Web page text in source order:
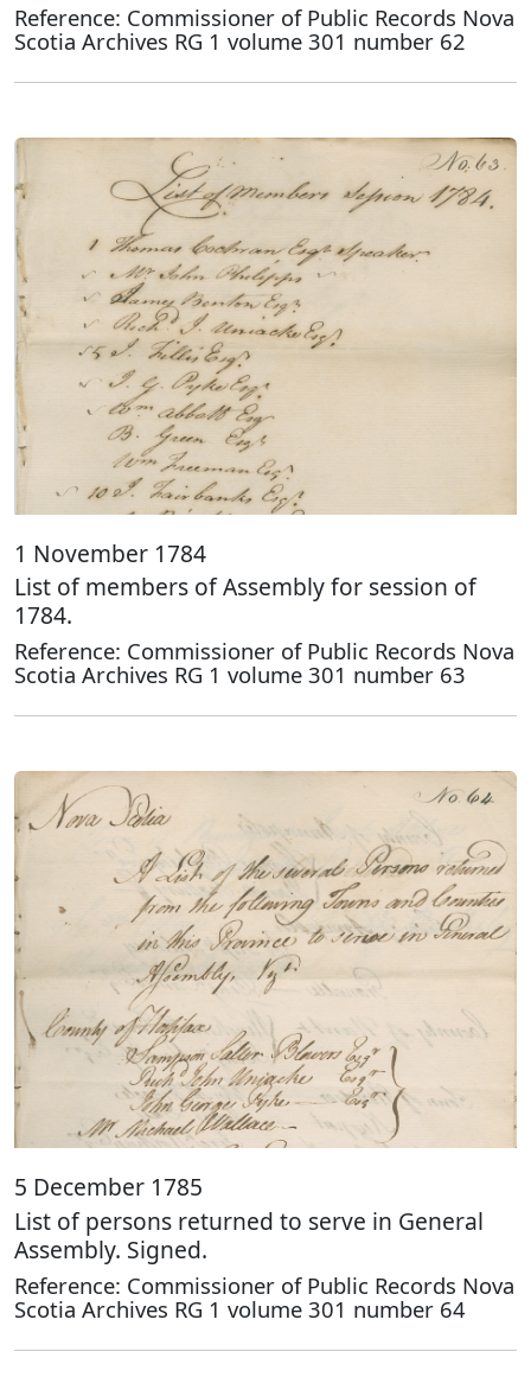
Reference: Commissioner of Public Records Nova
Scotia Archives RG 1 volume 301 number 62
1 November 1784
List of members of Assembly for session of
1784.
Reference: Commissioner of Public Records Nova
Scotia Archives RG 1 volume 301 number 63
5 December 1785
List of persons returned to serve in General
Assembly. Signed.
Reference: Commissioner of Public Records Nova
Scotia Archives RG 1 volume 301 number 64